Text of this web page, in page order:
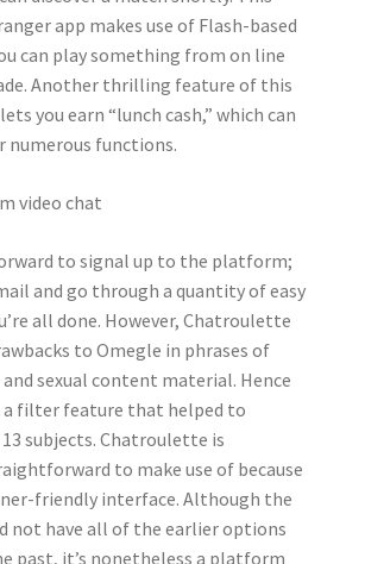
app makes use of Flash-based
can play something from on line
Another thrilling feature of this
you earn “lunch cash,” which can
numerous functions.
to signal up to the platform;
and go through a quantity of easy
all done. However, Chatroulette
to Omegle in phrases of
and sexual content material. Hence
filter feature that helped to
subjects. Chatroulette is
to make use of because
friendly interface. Although the
not have all of the earlier options
past, it’s nonetheless a platform